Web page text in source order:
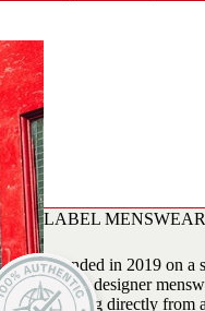
LABEL MENSWEAR
Founded in 2019 on a
season designer
sourcing directly from